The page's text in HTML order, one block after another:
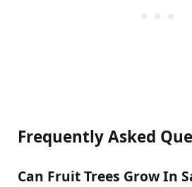
Frequently Asked
Can Fruit Trees Grow In